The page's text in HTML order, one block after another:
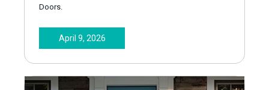
Doors.
April 9, 2026